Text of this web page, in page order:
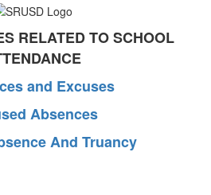
RELATED TO SCHOOL
and Excuses
Absences
And Truancy